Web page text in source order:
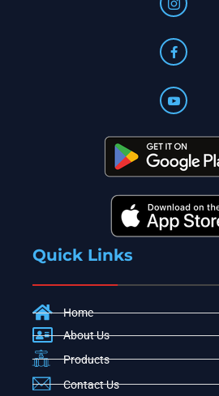
Quick Links
Home
About Us
Products
Contact Us